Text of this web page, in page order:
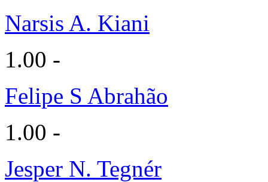
Narsis A. Kiani
1.00 -
Felipe S Abrahão
1.00 -
Jesper N. Tegnér